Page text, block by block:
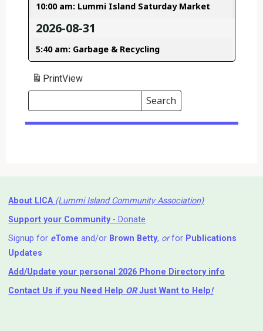
10:00 am: Lummi Island Saturday Market
2026-08-31
5:40 am: Garbage & Recycling
PrintView
Search
Events
Search
Events
About LICA (Lummi Island Community Association)
Support your Community- Donate
Signup for eTome and/or Brown Betty, orfor Publications
Updates
Add/Update your personal 2026 Phone Directory info
Contact Us if you Need Help ⁬ ORJust Want to Help!